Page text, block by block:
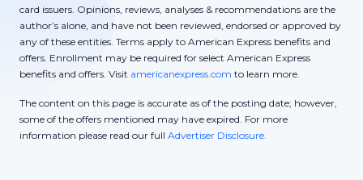
card issuers. Opinions, reviews, analyses & recommendations are the
author’s alone, and have not been reviewed, endorsed or approved by
any of these entities. Terms apply to American Express benefits and
offers. Enrollment may be required for select American Express
benefits and offers. Visit americanexpress.com to learn more.
The content on this page is accurate as of the posting date; however,
some of the offers mentioned may have expired. For more
information please read our full Advertiser Disclosure.